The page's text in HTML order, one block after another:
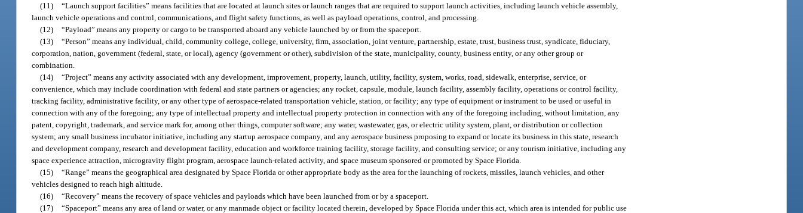
(11) “Launch support facilities” means facilities that are located at launch sites or launch ranges that are required to support launch activities, including launch vehicle assembly,
launch vehicle operations and control, communications, and flight safety functions, as well as payload operations, control, and processing.
(12) “Payload” means any property or cargo to be transported aboard any vehicle launched by or from the spaceport.
(13) “Person” means any individual, child, community college, college, university, firm, association, joint venture, partnership, estate, trust, business trust, syndicate, fiduciary,
corporation, nation, government (federal, state, or local), agency (government or other), subdivision of the state, municipality, county, business entity, or any other group or
combination.
(14) “Project” means any activity associated with any development, improvement, property, launch, utility, facility, system, works, road, sidewalk, enterprise, service, or
convenience, which may include coordination with federal and state partners or agencies; any rocket, capsule, module, launch facility, assembly facility, operations or control facility,
tracking facility, administrative facility, or any other type of aerospace-related transportation vehicle, station, or facility; any type of equipment or instrument to be used or useful in
connection with any of the foregoing; any type of intellectual property and intellectual property protection in connection with any of the foregoing including, without limitation, any
patent, copyright, trademark, and service mark for, among other things, computer software; any water, wastewater, gas, or electric utility system, plant, or distribution or collection
system; any small business incubator initiative, including any startup aerospace company, and any aerospace business proposing to expand or locate its business in this state, research
and development company, research and development facility, education and workforce training facility, storage facility, and consulting service; or any tourism initiative, including any
space experience attraction, microgravity flight program, aerospace launch-related activity, and space museum sponsored or promoted by Space Florida.
(15) “Range” means the geographical area designated by Space Florida or other appropriate body as the area for the launching of rockets, missiles, launch vehicles, and other
vehicles designed to reach high altitude.
(16) “Recovery” means the recovery of space vehicles and payloads which have been launched from or by a spaceport.
(17) “Spaceport” means any area of land or water, or any manmade object or facility located therein, developed by Space Florida under this act, which area is intended for public use